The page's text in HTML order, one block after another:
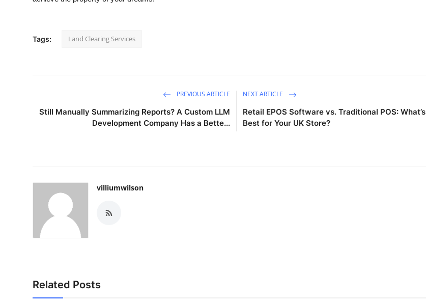
Tags: Land Clearing Services
PREVIOUS ARTICLE
Still Manually Summarizing Reports? A Custom LLM
Development Company Has a Bette...
NEXT ARTICLE
Retail EPOS Software vs. Traditional POS: What’s
Best for Your UK Store?
villiumwilson
Related Posts